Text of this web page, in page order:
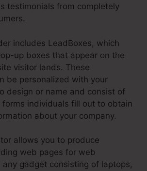
testimonials from completely
includes LeadBoxes, which
up boxes that appear on the
visitor lands. These
be personalized with your
design or name and consist of
forms individuals fill out to obtain
about your company.
allows you to produce
web pages for web
any gadget consisting of laptops,